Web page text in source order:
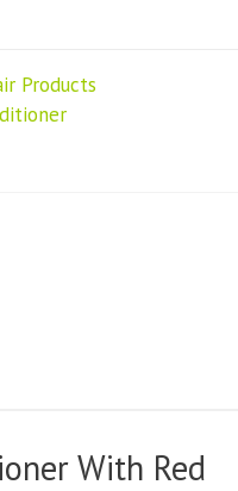
Products
With Red